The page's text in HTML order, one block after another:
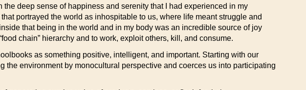
deep sense of happiness and serenity that I had experienced in my
portrayed the world as inhospitable to us, where life meant struggle and
that being in the world and in my body was an incredible source of joy
chain” hierarchy and to work, exploit others, kill, and consume.
as something positive, intelligent, and important. Starting with our
environment by monocultural perspective and coerces us into participating